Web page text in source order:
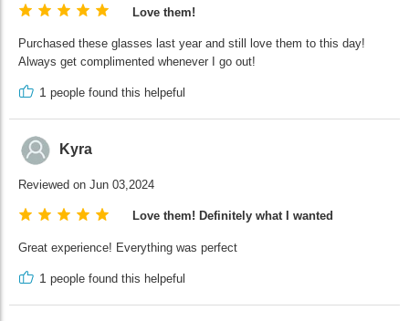
Love them!
Purchased these glasses last year and still love them to this day!
Always get complimented whenever I go out!
1 people found this helpeful
Kyra
Reviewed on Jun 03,2024
Love them! Definitely what I wanted
Great experience! Everything was perfect
1 people found this helpeful